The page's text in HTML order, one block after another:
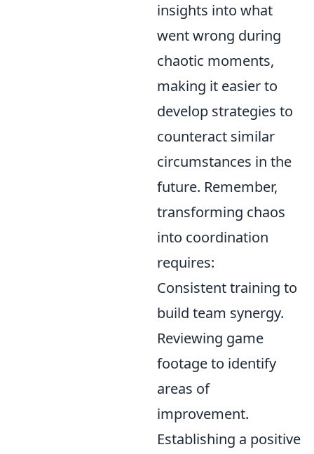
insights into what
went wrong during
chaotic moments,
making it easier to
develop strategies to
counteract similar
circumstances in the
future. Remember,
transforming chaos
into coordination
requires:
Consistent training to
build team synergy.
Reviewing game
footage to identify
areas of
improvement.
Establishing a positive